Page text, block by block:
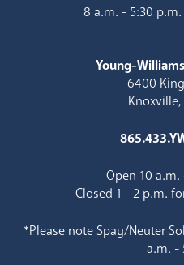
8 a.m. - 5:30
Young-
6400
Knoxville,
Open 10
Closed 1 - 2 p.m.
*Please note Spay/Neuter
a.m. -